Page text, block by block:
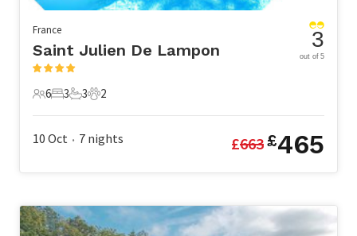
France
Saint Julien De Lampon
6 Guests
6
3 Bedrooms
3
3 Bathrooms
3
2 Pets
2
3
out of 5
10 Oct • 7 nights £663£465